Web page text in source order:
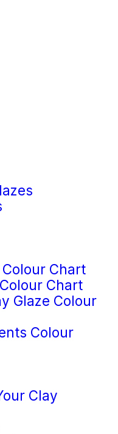
Chart
Chart
Glaze Colour
Colour
Clay